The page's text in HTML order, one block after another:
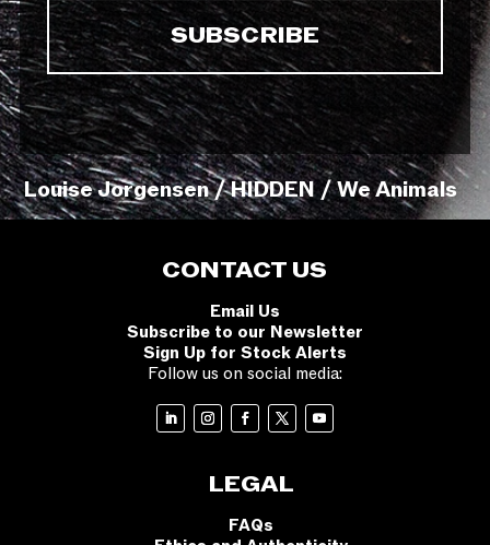
Louise Jorgensen / HIDDEN / We Animals
CONTACT US
Email Us
Subscribe to our Newsletter
Sign Up for Stock Alerts
Follow us on social media:
LEGAL
FAQs